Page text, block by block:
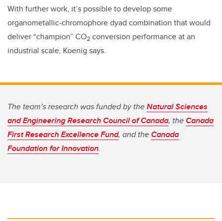
With further work, it’s possible to develop some
organometallic-chromophore dyad combination that would
deliver “champion” CO2 conversion performance at an
industrial scale, Koenig says.
The team’s research was funded by theNatural Sciences
and Engineering Research Council of Canada, theCanada
First Research Excellence Fund, and theCanada
Foundation for Innovation.